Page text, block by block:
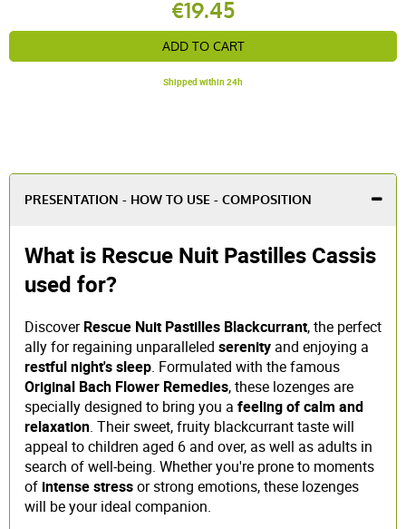
€19.45
ADD TO CART
Shipped within 24h
PRESENTATION - HOW TO USE - COMPOSITION
What is Rescue Nuit Pastilles Cassis
used for?
DiscoverRescue Nuit Pastilles Blackcurrant, the perfect
ally for regaining unparalleled serenity and enjoying a
restful night's sleep. Formulated with the famous
Original Bach Flower Remedies, these lozenges are
specially designed to bring you a feeling of calm and
relaxation. Their sweet, fruity blackcurrant taste will
appeal to children aged 6 and over, as well as adults in
search of well-being. Whether you're prone to moments
of intense stressor strong emotions, these lozenges
will be your ideal companion.